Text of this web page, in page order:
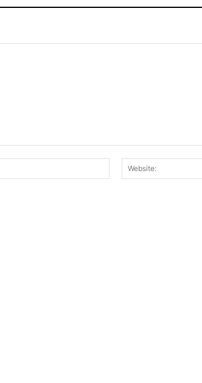
Email:*